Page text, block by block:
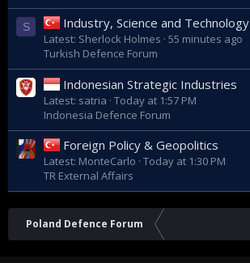
S Industry, Science and Technology
Latest: Sherlock Holmes 55 minutes ago
Turkish Defence Forum
Indonesian Strategic Industries
Latest: satria Today at 1:57 PM
Indonesia Defence Forum
Foreign Policy & Geopolitics
Latest: MonteCarlo Today at 1:30 PM
TR External Affairs
Poland Defence Forum